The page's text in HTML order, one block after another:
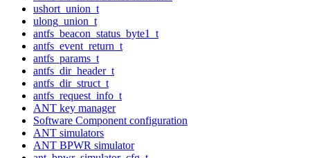
ushort_union_t
ulong_union_t
antfs_beacon_status_byte1_t
antfs_event_return_t
antfs_params_t
antfs_dir_header_t
antfs_dir_struct_t
antfs_request_info_t
ANT key manager
Software Component configuration
ANT simulators
ANT BPWR simulator